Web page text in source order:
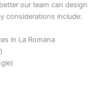
our team can design
considerations include:
in La Romana